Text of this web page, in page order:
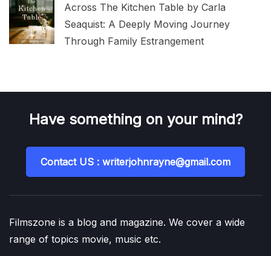
Across The Kitchen Table by Carla
Seaquist: A Deeply Moving Journey
Through Family Estrangement
Have something on your mind?
Contact US : writerjohnrayne@gmail.com
Filmszone is a blog and magazine. We cover a wide
range of topics movie, music etc.